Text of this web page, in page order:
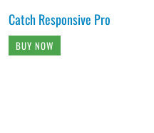
Catch Responsive Pro
BUY NOW